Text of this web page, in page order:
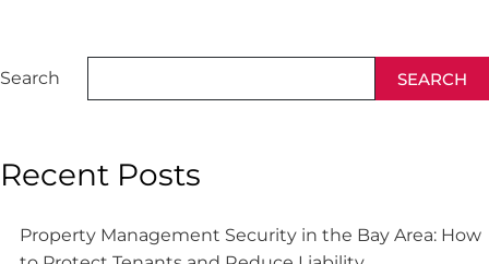
Search SEARCH
Recent Posts
Property Management Security in the Bay Area: How